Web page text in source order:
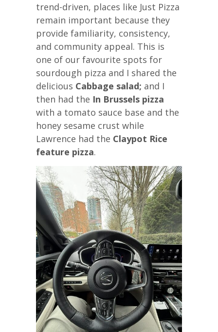
trend-driven, places like Just Pizza
remain important because they
provide familiarity, consistency,
and community appeal. This is
one of our favourite spots for
sourdough pizza and I shared the
delicious Cabbage salad; and I
then had the In Brussels pizza
with a tomato sauce base and the
honey sesame crust while
Lawrence had the Claypot Rice
feature pizza.